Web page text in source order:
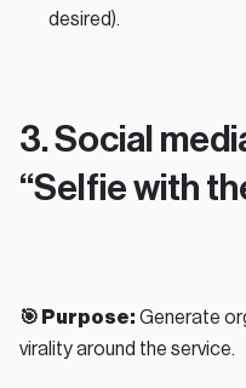
desired).
3. Social
“Selfie with
🎯 Purpose: Generate
virality around the service.